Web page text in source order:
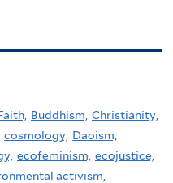
Buddhism, Christianity,
cosmology, Daoism,
ecofeminism, ecojustice,
activism,